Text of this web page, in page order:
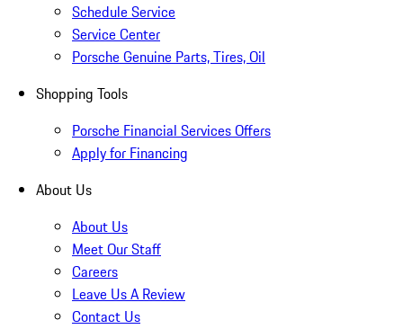
Schedule Service
Service Center
Porsche Genuine Parts, Tires, Oil
Shopping Tools
Porsche Financial Services Offers
Apply for Financing
About Us
About Us
Meet Our Staff
Careers
Leave Us A Review
Contact Us